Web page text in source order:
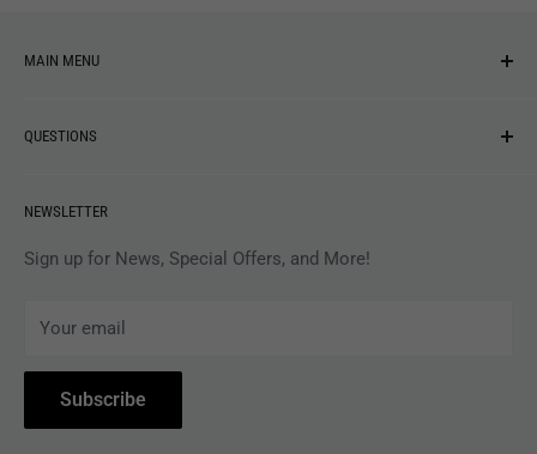
MAIN MENU
MUSIC
APPAREL
MAGAZINES
ACCESSORIES
COLLECTIBLES
BOOKS
QUESTIONS
Gift Card Balance
Privacy Policy
Subscribe to Revolver
Withdrawal
NEWSLETTER
Sign up for News, Special Offers, and More!
Your email
Subscribe